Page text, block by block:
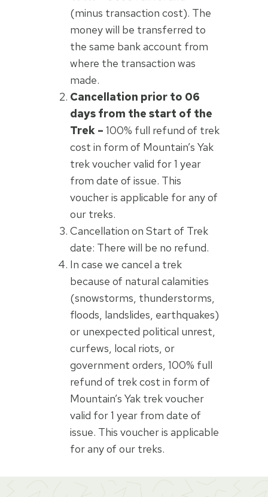
(minus transaction cost). The
money will be transferred to
the same bank account from
where the transaction was
made.
Cancellation prior to 06
days from the start of the
Trek – 100% full refund of trek
cost in form of Mountain’s Yak
trek voucher valid for 1 year
from date of issue. This
voucher is applicable for any of
our treks.
Cancellation on Start of Trek
date: There will be no refund.
In case we cancel a trek
because of natural calamities
(snowstorms, thunderstorms,
floods, landslides, earthquakes)
or unexpected political unrest,
curfews, local riots, or
government orders, 100% full
refund of trek cost in form of
Mountain’s Yak trek voucher
valid for 1 year from date of
issue. This voucher is applicable
for any of our treks.